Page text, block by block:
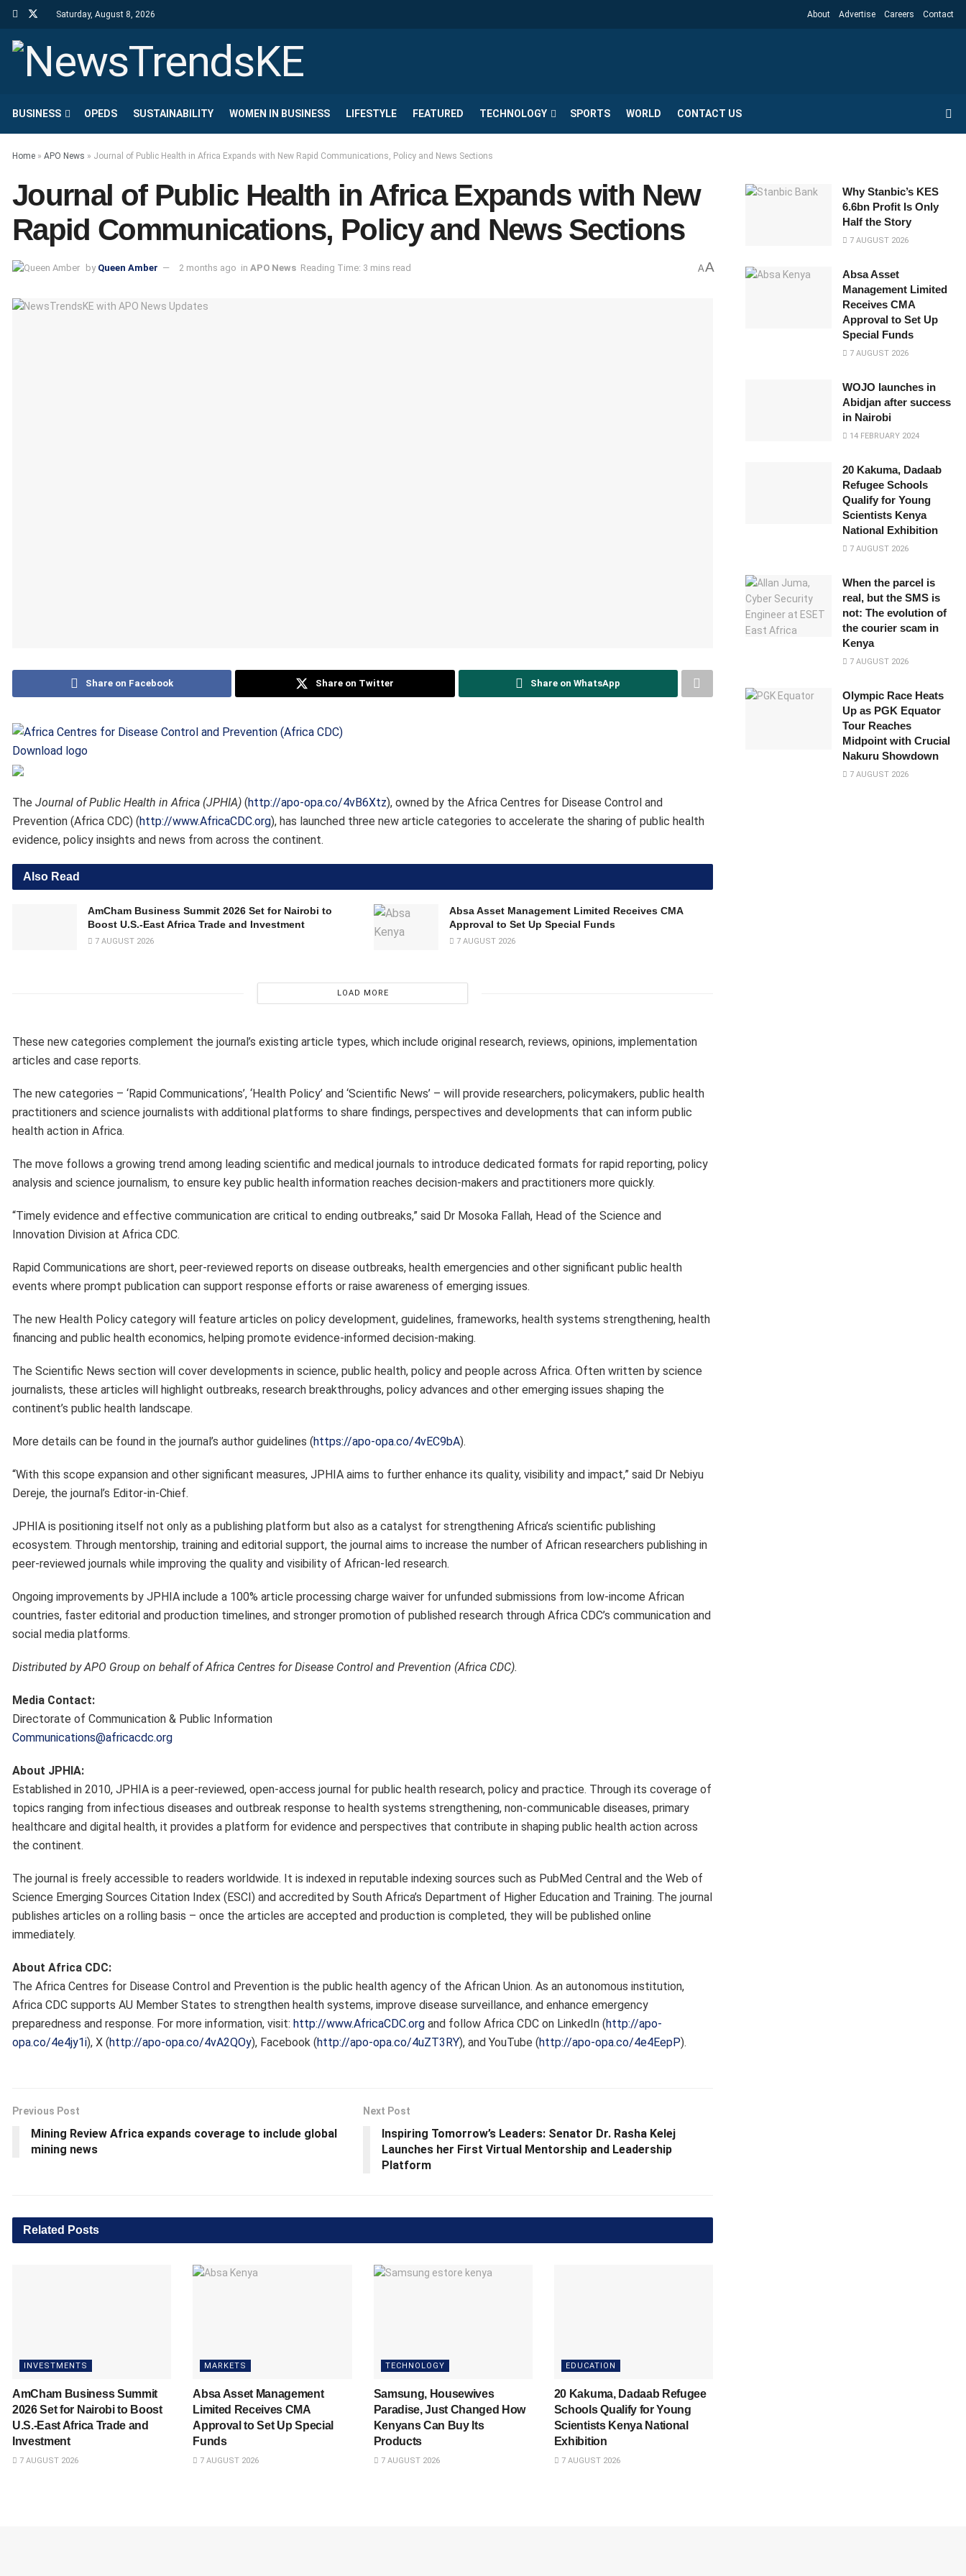
Saturday, August 8, 2026 About Advertise Careers Contact
BUSINESS OPEDS SUSTAINABILITY WOMEN IN BUSINESS LIFESTYLE FEATURED TECHNOLOGY SPORTS WORLD CONTACT US
Home » APO News » Journal of Public Health in Africa Expands with New Rapid Communications, Policy and News Sections
Journal of Public Health in Africa Expands with New
Rapid Communications, Policy and News Sections
by Queen Amber 2 months ago in APO News Reading Time: 3 mins read AA
Share on Facebook Share on Twitter Share on WhatsApp
Download logo
The Journal of Public Health in Africa (JPHIA) (http://apo-opa.co/4vB6Xtz), owned by the Africa Centres for Disease Control and
Prevention (Africa CDC) (http://www.AfricaCDC.org), has launched three new article categories to accelerate the sharing of public health
evidence, policy insights and news from across the continent.
Also Read
AmCham Business Summit 2026 Set for Nairobi to
Boost U.S.-East Africa Trade and Investment
7 AUGUST 2026
Absa Asset Management Limited Receives CMA
Approval to Set Up Special Funds
7 AUGUST 2026
LOAD MORE
These new categories complement the journal’s existing article types, which include original research, reviews, opinions, implementation
articles and case reports.
The new categories – ‘Rapid Communications’, ‘Health Policy’ and ‘Scientific News’ – will provide researchers, policymakers, public health
practitioners and science journalists with additional platforms to share findings, perspectives and developments that can inform public
health action in Africa.
The move follows a growing trend among leading scientific and medical journals to introduce dedicated formats for rapid reporting, policy
analysis and science journalism, to ensure key public health information reaches decision-makers and practitioners more quickly.
“Timely evidence and effective communication are critical to ending outbreaks,” said Dr Mosoka Fallah, Head of the Science and
Innovation Division at Africa CDC.
Rapid Communications are short, peer-reviewed reports on disease outbreaks, health emergencies and other significant public health
events where prompt publication can support response efforts or raise awareness of emerging issues.
The new Health Policy category will feature articles on policy development, guidelines, frameworks, health systems strengthening, health
financing and public health economics, helping promote evidence-informed decision-making.
The Scientific News section will cover developments in science, public health, policy and people across Africa. Often written by science
journalists, these articles will highlight outbreaks, research breakthroughs, policy advances and other emerging issues shaping the
continent’s public health landscape.
More details can be found in the journal’s author guidelines (https://apo-opa.co/4vEC9bA).
“With this scope expansion and other significant measures, JPHIA aims to further enhance its quality, visibility and impact,” said Dr Nebiyu
Dereje, the journal’s Editor-in-Chief.
JPHIA is positioning itself not only as a publishing platform but also as a catalyst for strengthening Africa’s scientific publishing
ecosystem. Through mentorship, training and editorial support, the journal aims to increase the number of African researchers publishing in
peer-reviewed journals while improving the quality and visibility of African-led research.
Ongoing improvements by JPHIA include a 100% article processing charge waiver for unfunded submissions from low-income African
countries, faster editorial and production timelines, and stronger promotion of published research through Africa CDC’s communication and
social media platforms.
Distributed by APO Group on behalf of Africa Centres for Disease Control and Prevention (Africa CDC).
Media Contact:
Directorate of Communication & Public Information
Communications@africacdc.org
About JPHIA:
Established in 2010, JPHIA is a peer-reviewed, open-access journal for public health research, policy and practice. Through its coverage of
topics ranging from infectious diseases and outbreak response to health systems strengthening, non-communicable diseases, primary
healthcare and digital health, it provides a platform for evidence and perspectives that contribute in shaping public health action across
the continent.
The journal is freely accessible to readers worldwide. It is indexed in reputable indexing sources such as PubMed Central and the Web of
Science Emerging Sources Citation Index (ESCI) and accredited by South Africa’s Department of Higher Education and Training. The journal
publishes articles on a rolling basis – once the articles are accepted and production is completed, they will be published online
immediately.
About Africa CDC:
The Africa Centres for Disease Control and Prevention is the public health agency of the African Union. As an autonomous institution,
Africa CDC supports AU Member States to strengthen health systems, improve disease surveillance, and enhance emergency
preparedness and response. For more information, visit: http://www.AfricaCDC.org and follow Africa CDC on LinkedIn (http://apo-
opa.co/4e4jy1i), X (http://apo-opa.co/4vA2QOy), Facebook (http://apo-opa.co/4uZT3RY), and YouTube (http://apo-opa.co/4e4EepP).
Previous Post
Mining Review Africa expands coverage to include global
mining news
Next Post
Inspiring Tomorrow’s Leaders: Senator Dr. Rasha Kelej
Launches her First Virtual Mentorship and Leadership
Platform
Related Posts
INVESTMENTS
AmCham Business Summit
2026 Set for Nairobi to Boost
U.S.-East Africa Trade and
Investment
7 AUGUST 2026
MARKETS
Absa Asset Management
Limited Receives CMA
Approval to Set Up Special
Funds
7 AUGUST 2026
TECHNOLOGY
Samsung, Housewives
Paradise, Just Changed How
Kenyans Can Buy Its
Products
7 AUGUST 2026
EDUCATION
20 Kakuma, Dadaab Refugee
Schools Qualify for Young
Scientists Kenya National
Exhibition
7 AUGUST 2026
Why Stanbic’s KES
6.6bn Profit Is Only
Half the Story
7 AUGUST 2026
Absa Asset
Management Limited
Receives CMA
Approval to Set Up
Special Funds
7 AUGUST 2026
WOJO launches in
Abidjan after success
in Nairobi
14 FEBRUARY 2024
20 Kakuma, Dadaab
Refugee Schools
Qualify for Young
Scientists Kenya
National Exhibition
7 AUGUST 2026
When the parcel is
real, but the SMS is
not: The evolution of
the courier scam in
Kenya
7 AUGUST 2026
Olympic Race Heats
Up as PGK Equator
Tour Reaches
Midpoint with Crucial
Nakuru Showdown
7 AUGUST 2026